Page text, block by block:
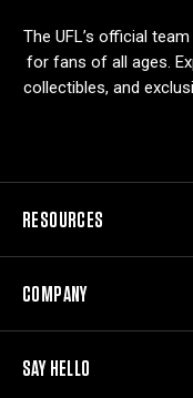
The UFL’s official
for fans of all ages.
collectibles, and
RESOURCES
COMPANY
SAY HELLO